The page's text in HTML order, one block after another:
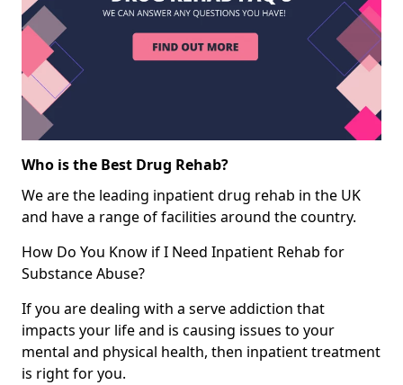
Who is the Best Drug Rehab?
We are the leading inpatient drug rehab in the UK
and have a range of facilities around the country.
How Do You Know if I Need Inpatient Rehab for
Substance Abuse?
If you are dealing with a serve addiction that
impacts your life and is causing issues to your
mental and physical health, then inpatient treatment
is right for you.